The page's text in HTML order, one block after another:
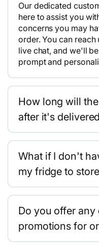
Our dedicated
here to assist you
concerns you may
order. You can
live chat, and we'll
prompt and
How long will
after it's
What if I don't
my fridge to
Do you offer
promotions for